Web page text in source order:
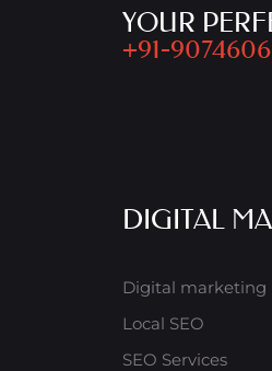
YOUR
+91-
DIGITAL
Digital marketing
Local SEO
SEO Services